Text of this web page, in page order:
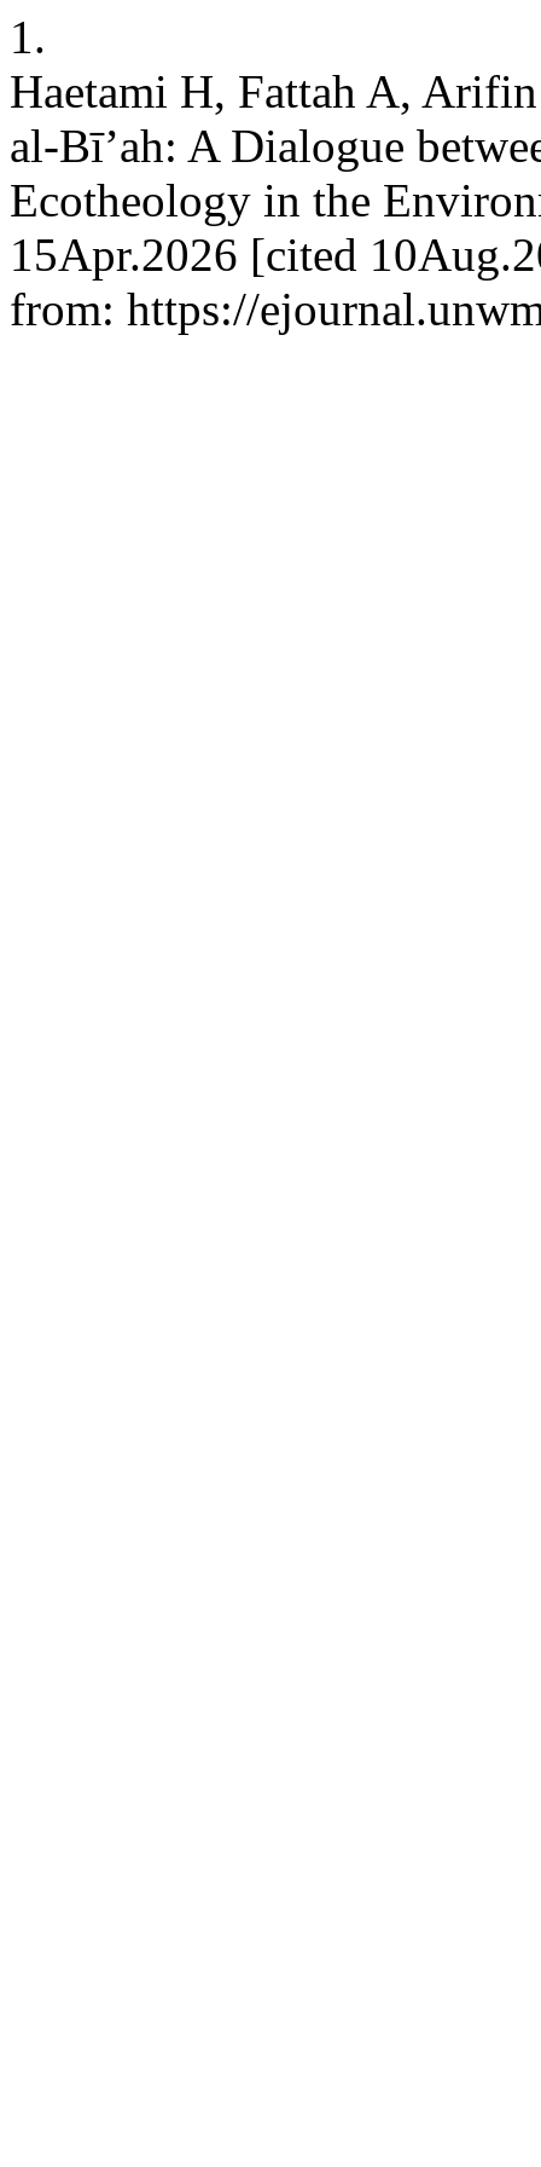
1.
Haetami H, Fattah A,
al-Bī’ah: A Dialogue
Ecotheology in the
15Apr.2026 [cited
from: https://